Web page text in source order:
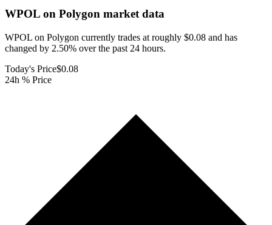
WPOL on Polygon market data
WPOL on Polygon currently trades at roughly $0.08 and has
changed by 2.50% over the past 24 hours.
Today's Price$0.08
24h % Price